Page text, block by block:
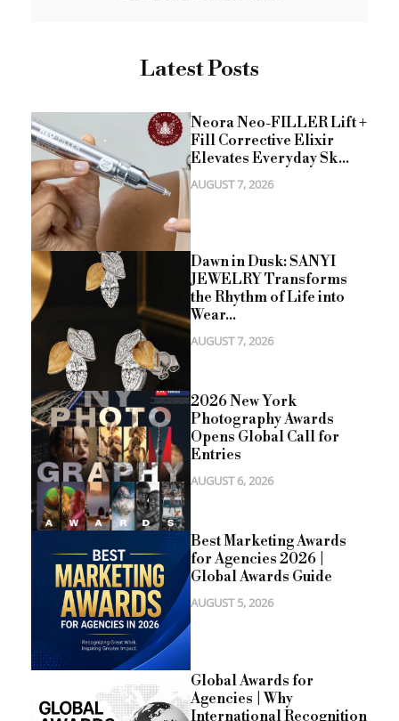
Latest Posts
Neora Neo-FILLER Lift +
Fill Corrective Elixir
Elevates Everyday Sk...
AUGUST 7, 2026
Dawn in Dusk: SANYI
JEWELRY Transforms
the Rhythm of Life into
Wear...
AUGUST 7, 2026
2026 New York
Photography Awards
Opens Global Call for
Entries
AUGUST 6, 2026
Best Marketing Awards
for Agencies 2026 |
Global Awards Guide
AUGUST 5, 2026
Global Awards for
Agencies | Why
International Recognition